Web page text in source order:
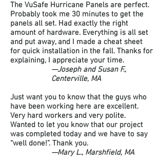
The VuSafe Hurricane Panels are perfect.
Probably took me 30 minutes to get the
panels all set. Had exactly the right
amount of hardware. Everything is all set
and put away, and I made a cheat sheet
for quick installation in the fall. Thanks for
explaining, I appreciate your time.
—Joseph and Susan F.,
Centerville, MA
Just want you to know that the guys who
have been working here are excellent.
Very hard workers and very polite.
Wanted to let you know that our project
was completed today and we have to say
“well done!”. Thank you.
—Mary L., Marshfield, MA